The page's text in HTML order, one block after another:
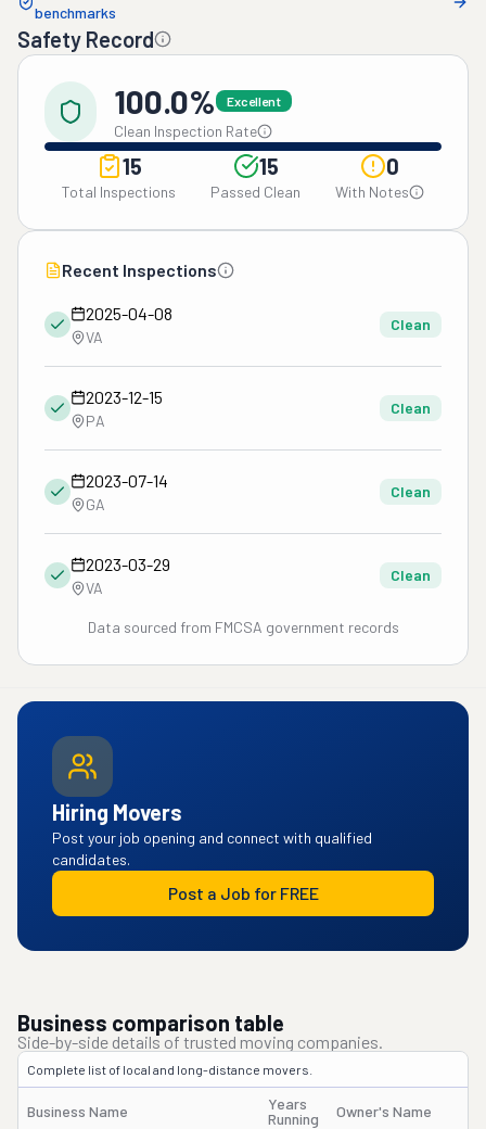
benchmarks
Safety Record
100.0% Excellent
Clean Inspection Rate
15
Total Inspections
15
Passed Clean
0
With Notes
Recent Inspections
2025-04-08
VA
Clean
2023-12-15
PA
Clean
2023-07-14
GA
Clean
2023-03-29
VA
Clean
Data sourced from FMCSA government records
Hiring Movers
Post your job opening and connect with qualified
candidates.
Post a Job for FREE
Business comparison table
Side-by-side details of trusted moving companies.
Complete list of local and long-distance movers.
Business Name
Years
Running
Owner's Name